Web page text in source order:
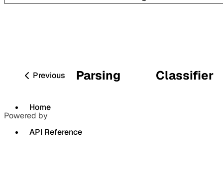
Home
API Reference
Previous Parsing Classifier
Powered by